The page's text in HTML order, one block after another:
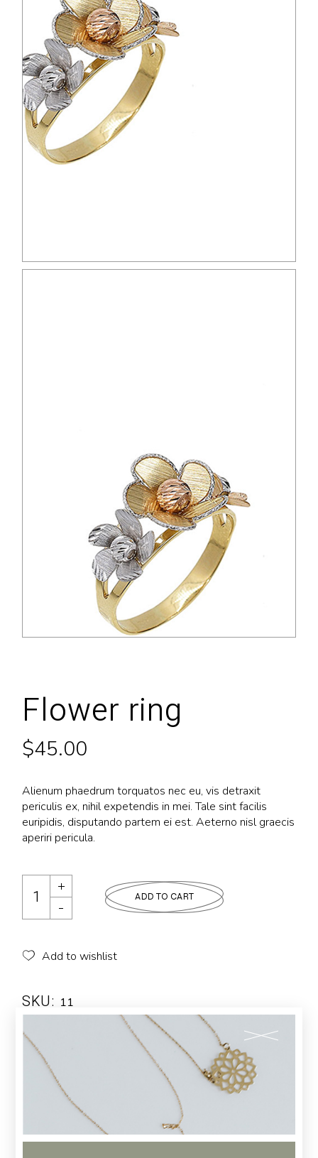
Flower ring
$45.00
Alienum phaedrum torquatos nec eu, vis detraxit
periculis ex, nihil expetendis in mei. Tale sint facilis
euripidis, disputando partem ei est. Aeterno nisl graecis
aperiri pericula.
ADD TO CART
Add to wishlist
SKU: 11
LUXURY
Tags: ,Modern